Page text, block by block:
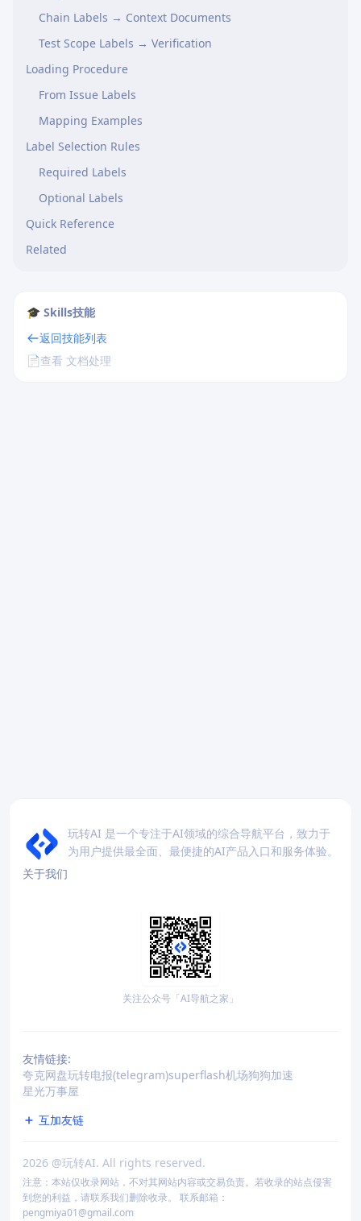
Chain Labels → Context Documents
Test Scope Labels → Verification
Loading Procedure
From Issue Labels
Mapping Examples
Label Selection Rules
Required Labels
Optional Labels
Quick Reference
Related
🎓 Skills技能
返回技能列表
📄查看 文档处理
玩转AI 是一个专注于AI领域的综合导航平台，致力于
为用户提供最全面、最便捷的AI产品入口和服务体验。
关于我们
关注公众号「AI导航之家」
友情链接:
夸克网盘玩转电报(telegram)superflash机场狗狗加速
星光万事屋
互加友链
2026 @玩转AI. All rights reserved.
注意：本站仅收录网站，不对其网站内容或交易负责。若收录的站点侵害
到您的利益，请联系我们删除收录。 联系邮箱：
pengmiya01@gmail.com